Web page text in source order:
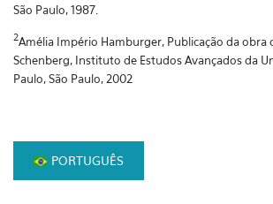
São Paulo, 1987.
2Amélia Império Hamburger, Publicação da obra
Schenberg, Instituto de Estudos Avançados da
Paulo, São Paulo, 2002
PORTUGUÊS